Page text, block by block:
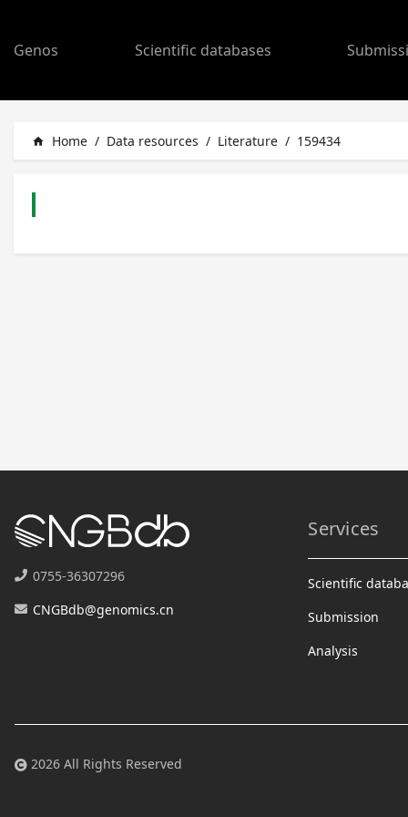
Genos Scientific databases
home Home / Data resources / Literature / 159434
0755-36307296
CNGBdb@genomics.cn
Services
Scientific
Submission
Analysis
2026 All Rights Reserved